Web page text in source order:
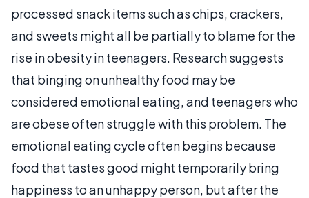
processed snack items such as chips, crackers,
and sweets might all be partially to blame for the
rise in obesity in teenagers. Research suggests
that binging on unhealthy food may be
considered emotional eating, and teenagers who
are obese often struggle with this problem. The
emotional eating cycle often begins because
food that tastes good might temporarily bring
happiness to an unhappy person, but after the